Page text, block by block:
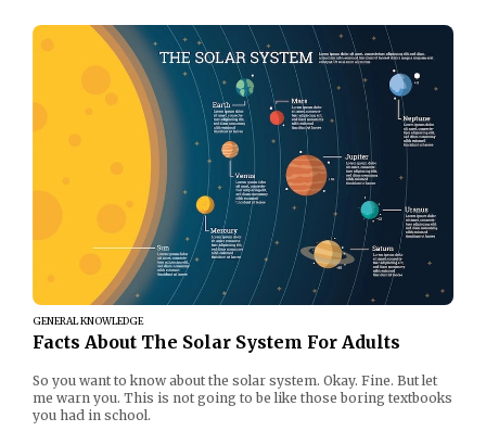
GENERAL KNOWLEDGE
Facts About The Solar System For Adults
So you want to know about the solar system. Okay. Fine. But let
me warn you. This is not going to be like those boring textbooks
you had in school.